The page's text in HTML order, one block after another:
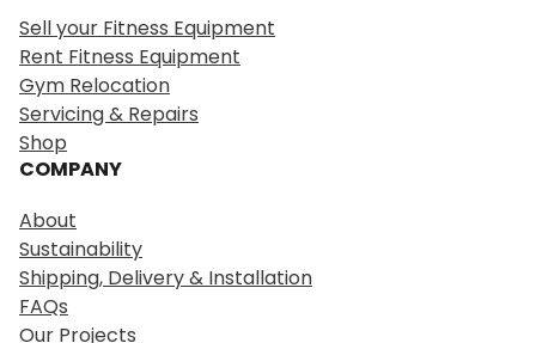
c
h
Sell your Fitness Equipment
Rent Fitness Equipment
Gym Relocation
Servicing & Repairs
Shop
COMPANY
About
Sustainability
Shipping, Delivery & Installation
FAQs
Our Projects